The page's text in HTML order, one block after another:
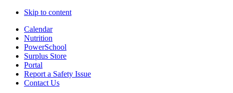
Skip to content
Calendar
Nutrition
PowerSchool
Surplus Store
Portal
Report a Safety Issue
Contact Us